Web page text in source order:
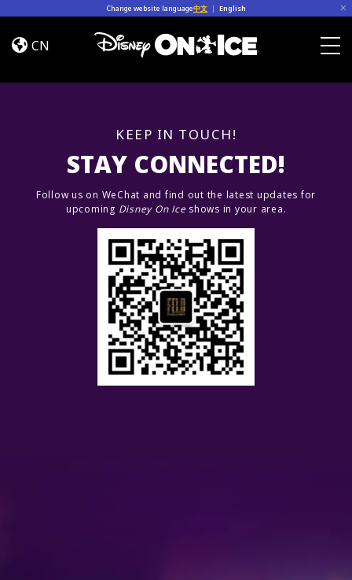
Change website language中文 | English
Road
Trip
CN
STAY CONNECTED!
KEEP IN TOUCH!
Follow us on WeChat and find out the latest updates for
upcoming Disney On Iceshows in your area.